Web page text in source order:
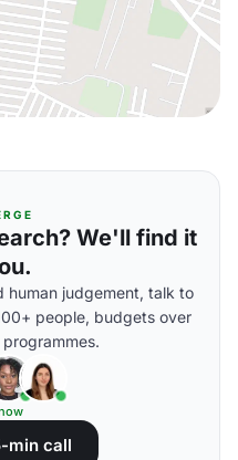
We'll find it
human judgement, talk to
people, budgets over
min call